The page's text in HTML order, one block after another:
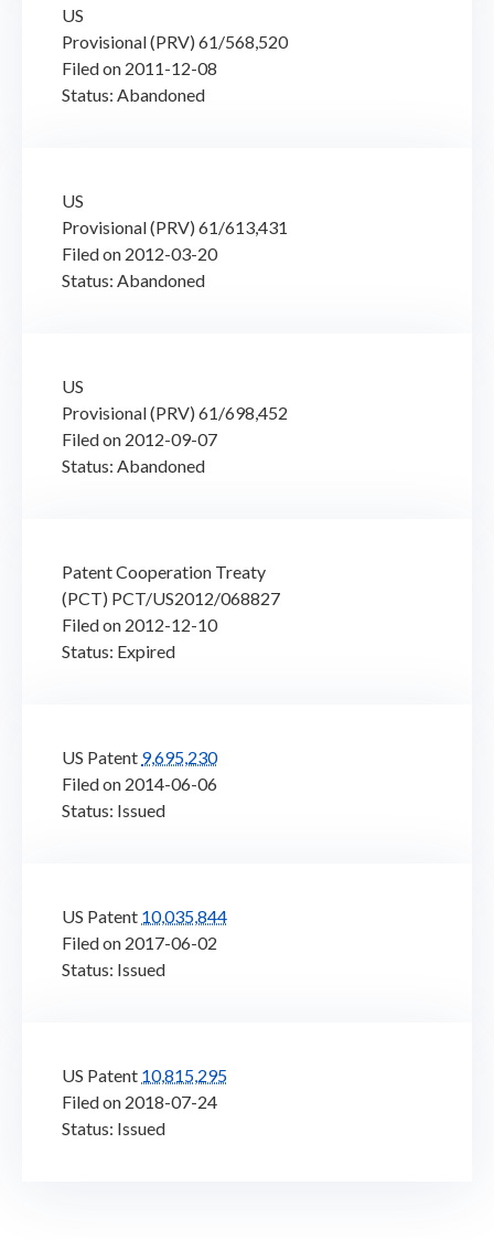
US
Provisional (PRV) 61/568,520
Filed on 2011-12-08
Status: Abandoned
US
Provisional (PRV) 61/613,431
Filed on 2012-03-20
Status: Abandoned
US
Provisional (PRV) 61/698,452
Filed on 2012-09-07
Status: Abandoned
Patent Cooperation Treaty
(PCT) PCT/US2012/068827
Filed on 2012-12-10
Status: Expired
US Patent 9,695,230
Filed on 2014-06-06
Status: Issued
US Patent 10,035,844
Filed on 2017-06-02
Status: Issued
US Patent 10,815,295
Filed on 2018-07-24
Status: Issued